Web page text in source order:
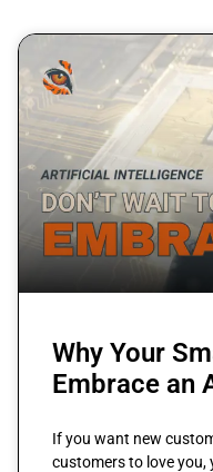
Why Your
Embrace an
If you want new
customers to love you,